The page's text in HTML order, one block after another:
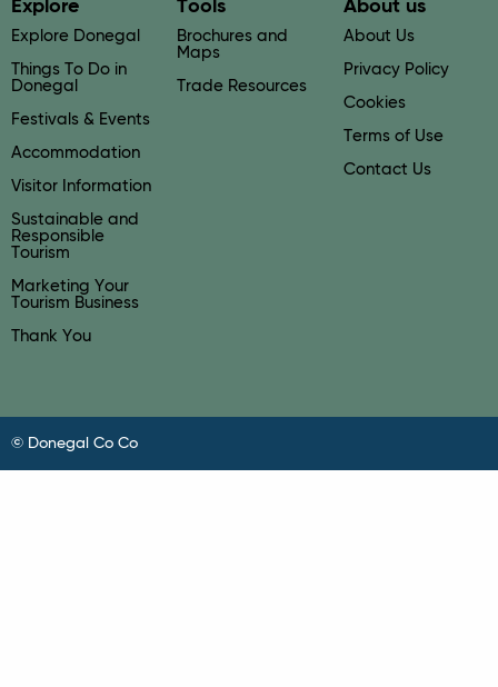
Explore
Explore Donegal
Things To Do in
Donegal
Festivals & Events
Accommodation
Visitor Information
Sustainable and
Responsible
Tourism
Marketing Your
Tourism Business
Thank You
Tools
Brochures and
Maps
Trade Resources
About us
About Us
Privacy Policy
Cookies
Terms of Use
Contact Us
© Donegal Co Co